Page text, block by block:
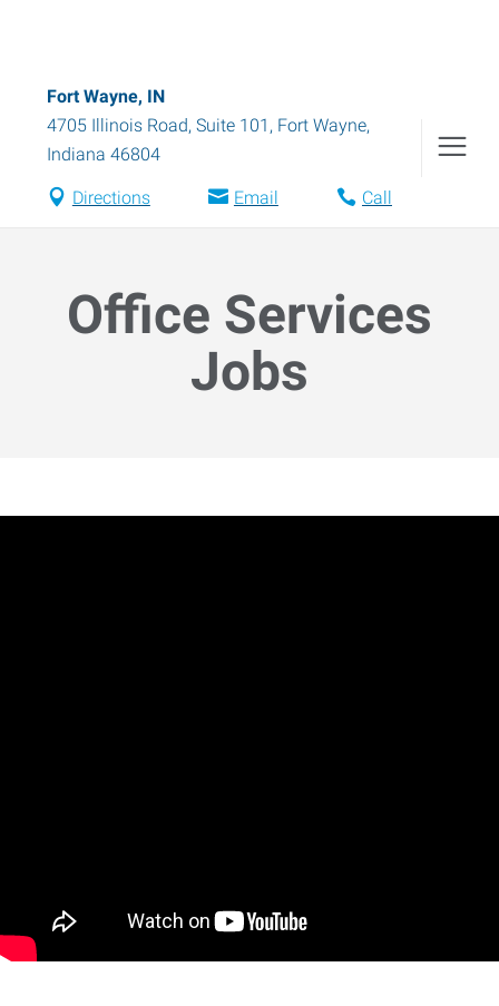
Fort Wayne, IN
4705 Illinois Road, Suite 101 , Fort Wayne,
Indiana 46804
Directions Email Call
Office Services
Jobs